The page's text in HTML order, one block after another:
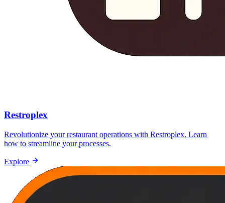
Restroplex
Revolutionize your restaurant operations with Restroplex. Learn
how to streamline your processes.
Explore